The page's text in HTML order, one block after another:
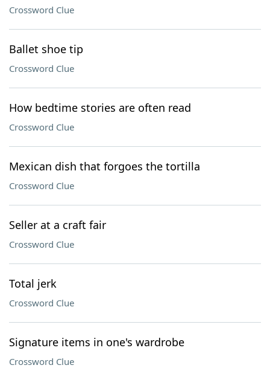
Crossword Clue
Ballet shoe tip
Crossword Clue
How bedtime stories are often read
Crossword Clue
Mexican dish that forgoes the tortilla
Crossword Clue
Seller at a craft fair
Crossword Clue
Total jerk
Crossword Clue
Signature items in one's wardrobe
Crossword Clue